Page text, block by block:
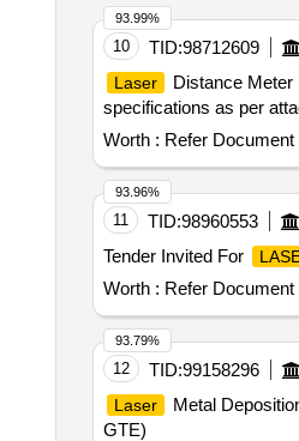
10 TID:98712609
Laser Distance Meter
specifications as per
Worth : Refer Document
93.99%
11 TID:98960553
Tender Invited For
Worth : Refer Document
93.96%
12 TID:99158296
Laser Metal
GTE)
93.79%